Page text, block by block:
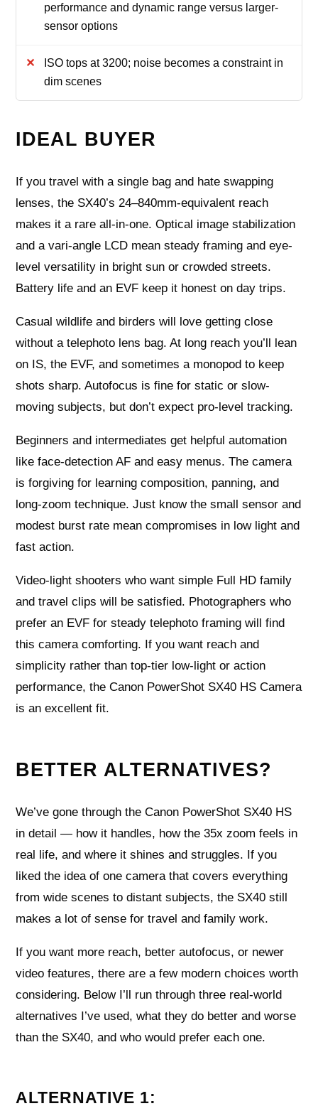
performance and dynamic range versus larger-
sensor options
ISO tops at 3200; noise becomes a constraint in
dim scenes
IDEAL BUYER
If you travel with a single bag and hate swapping
lenses, the SX40’s 24–840mm-equivalent reach
makes it a rare all-in-one. Optical image stabilization
and a vari-angle LCD mean steady framing and eye-
level versatility in bright sun or crowded streets.
Battery life and an EVF keep it honest on day trips.
Casual wildlife and birders will love getting close
without a telephoto lens bag. At long reach you’ll lean
on IS, the EVF, and sometimes a monopod to keep
shots sharp. Autofocus is fine for static or slow-
moving subjects, but don’t expect pro-level tracking.
Beginners and intermediates get helpful automation
like face-detection AF and easy menus. The camera
is forgiving for learning composition, panning, and
long-zoom technique. Just know the small sensor and
modest burst rate mean compromises in low light and
fast action.
Video-light shooters who want simple Full HD family
and travel clips will be satisfied. Photographers who
prefer an EVF for steady telephoto framing will find
this camera comforting. If you want reach and
simplicity rather than top-tier low-light or action
performance, the Canon PowerShot SX40 HS Camera
is an excellent fit.
BETTER ALTERNATIVES?
We’ve gone through the Canon PowerShot SX40 HS
in detail — how it handles, how the 35x zoom feels in
real life, and where it shines and struggles. If you
liked the idea of one camera that covers everything
from wide scenes to distant subjects, the SX40 still
makes a lot of sense for travel and family work.
If you want more reach, better autofocus, or newer
video features, there are a few modern choices worth
considering. Below I’ll run through three real-world
alternatives I’ve used, what they do better and worse
than the SX40, and who would prefer each one.
ALTERNATIVE 1: